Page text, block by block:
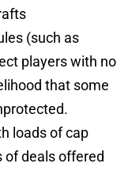
(such as
players with no
that some
loads of cap
of deals offered